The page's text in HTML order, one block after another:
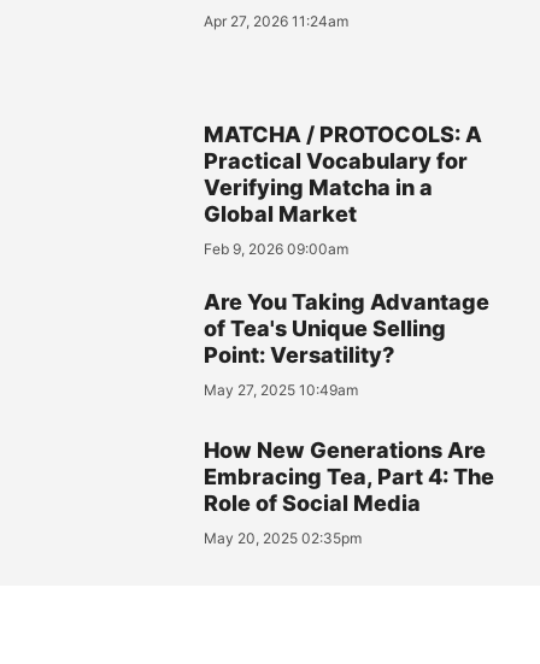
Apr 27, 2026 11:24am
MATCHA / PROTOCOLS: A
Practical Vocabulary for
Verifying Matcha in a
Global Market
Feb 9, 2026 09:00am
Are You Taking Advantage
of Tea's Unique Selling
Point: Versatility?
May 27, 2025 10:49am
How New Generations Are
Embracing Tea, Part 4: The
Role of Social Media
May 20, 2025 02:35pm